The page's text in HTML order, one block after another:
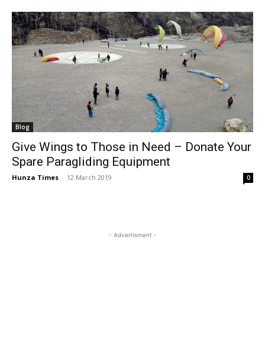
Blog
Give Wings to Those in Need – Donate Your
Spare Paragliding Equipment
Hunza Times - 12 March 2019 0
- Advertisment -